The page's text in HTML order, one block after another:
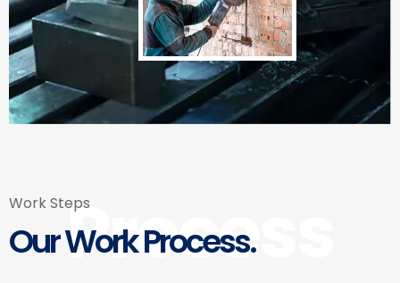
Process
Work Steps
Our Work Process.